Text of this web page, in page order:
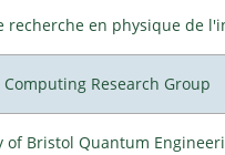
recherche en physique de
Research Group
of Bristol Quantum